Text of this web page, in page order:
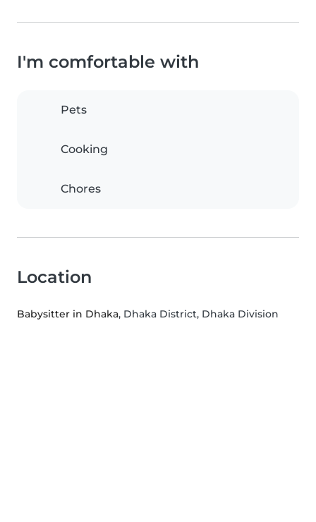
I'm comfortable with
Pets
Cooking
Chores
Location
Babysitter in Dhaka, Dhaka District, Dhaka Division